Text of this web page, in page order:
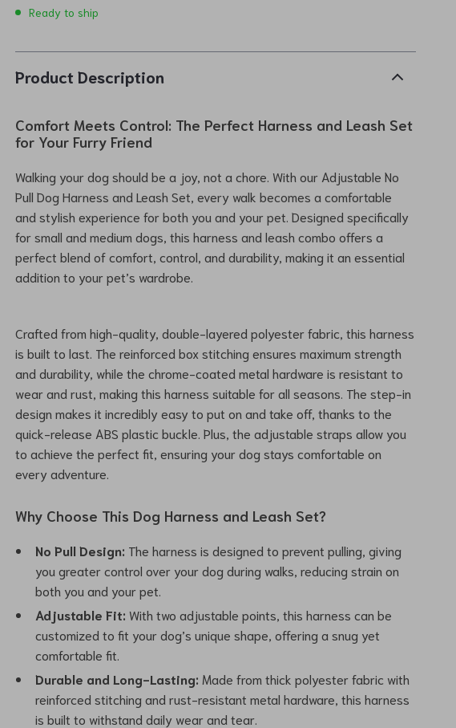
Ready to ship
Product Description
Comfort Meets Control: The Perfect Harness and Leash Set
for Your Furry Friend
Walking your dog should be a joy, not a chore. With our Adjustable No
Pull Dog Harness and Leash Set, every walk becomes a comfortable
and stylish experience for both you and your pet. Designed specifically
for small and medium dogs, this harness and leash combo offers a
perfect blend of comfort, control, and durability, making it an essential
addition to your pet’s wardrobe.
Crafted from high-quality, double-layered polyester fabric, this harness
is built to last. The reinforced box stitching ensures maximum strength
and durability, while the chrome-coated metal hardware is resistant to
wear and rust, making this harness suitable for all seasons. The step-in
design makes it incredibly easy to put on and take off, thanks to the
quick-release ABS plastic buckle. Plus, the adjustable straps allow you
to achieve the perfect fit, ensuring your dog stays comfortable on
every adventure.
Why Choose This Dog Harness and Leash Set?
No Pull Design: The harness is designed to prevent pulling, giving
you greater control over your dog during walks, reducing strain on
both you and your pet.
Adjustable Fit: With two adjustable points, this harness can be
customized to fit your dog’s unique shape, offering a snug yet
comfortable fit.
Durable and Long-Lasting: Made from thick polyester fabric with
reinforced stitching and rust-resistant metal hardware, this harness
is built to withstand daily wear and tear.